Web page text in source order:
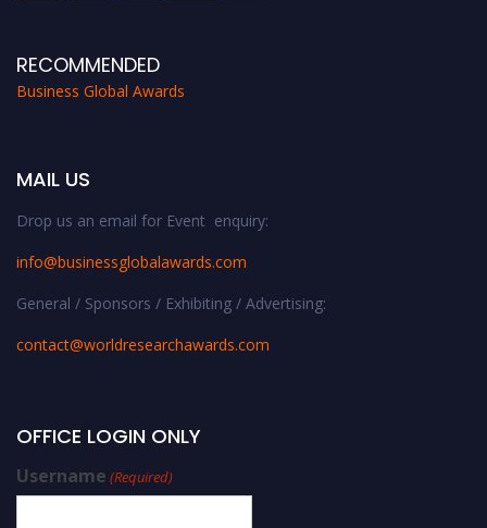
RECOMMENDED
Business Global Awards
MAIL US
Drop us an email for Event enquiry:
info@businessglobalawards.com
General / Sponsors / Exhibiting / Advertising:
contact@worldresearchawards.com
OFFICE LOGIN ONLY
Username (Required)